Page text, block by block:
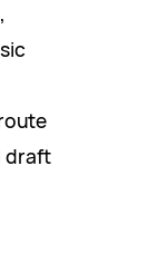
draft